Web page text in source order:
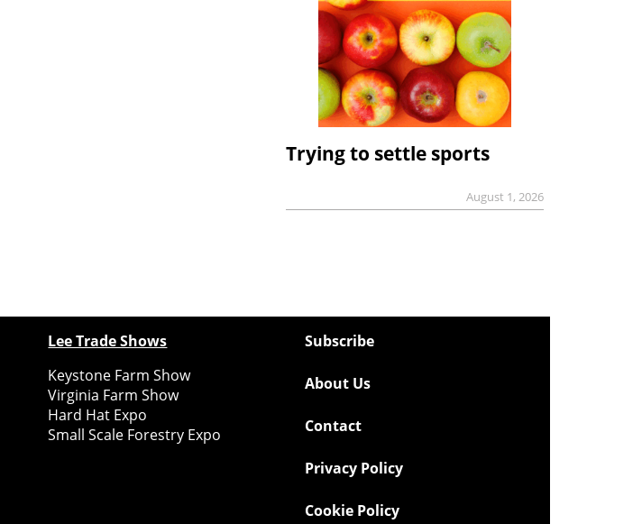
Trying to settle sports
August 1, 2026
Lee Trade Shows
Keystone Farm Show
Virginia Farm Show
Hard Hat Expo
Small Scale Forestry Expo
Subscribe
About Us
Contact
Privacy Policy
Cookie Policy